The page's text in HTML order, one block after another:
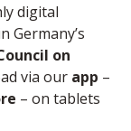
digital
Germany’s
on
via our app –
– on tablets